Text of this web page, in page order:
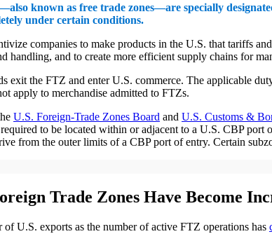
known as free trade zones—are specially
under certain conditions.
companies to make products in the U.S. that tariffs
handling, and to create more efficient supply chains for
exit the FTZ and enter U.S. commerce. The applicable
apply to merchandise admitted to FTZs.
U.S. Foreign-Trade Zones Board and U.S. Customs &
to be located within or adjacent to a U.S. CBP
from the outer limits of a CBP port of entry. Certain
Trade Zones Have Become
of U.S. exports as the number of active FTZ operations has